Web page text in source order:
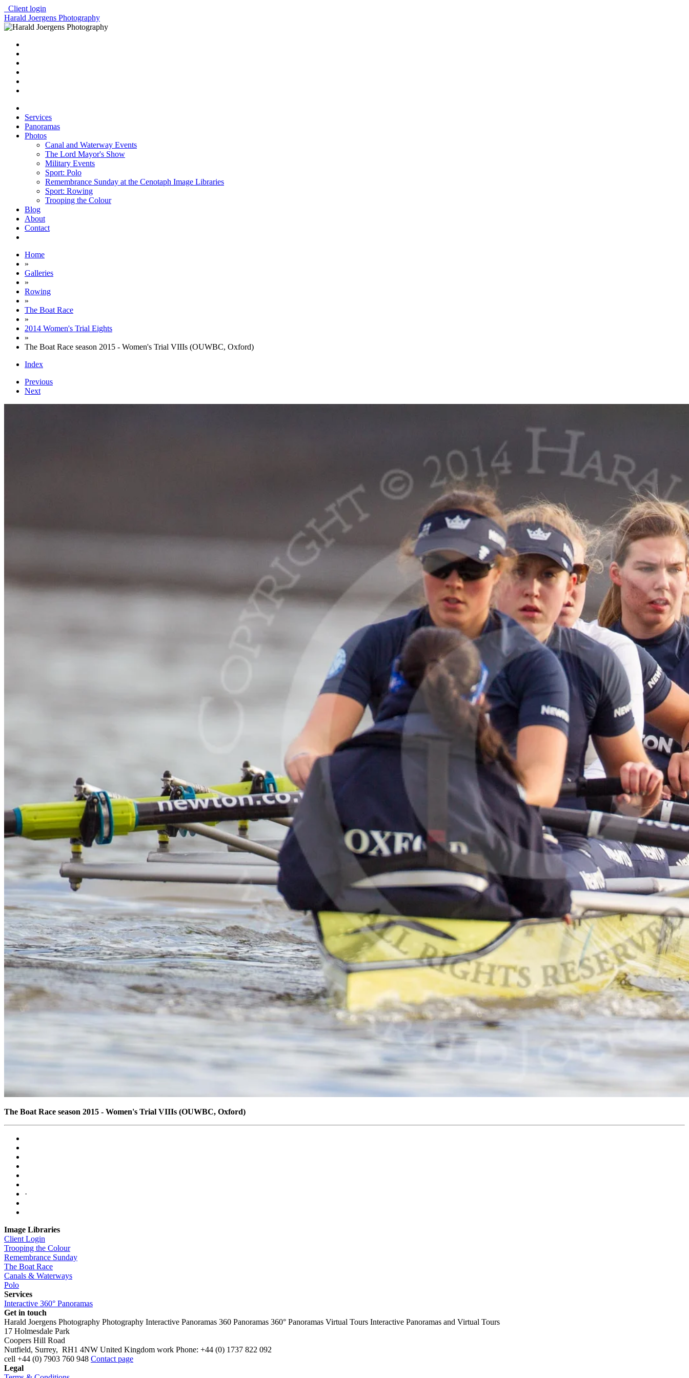
Client login
Harald Joergens Photography
Services
Panoramas
Photos
Canal and Waterway Events
The Lord Mayor's Show
Military Events
Sport: Polo
Remembrance Sunday at the Cenotaph Image Libraries
Sport: Rowing
Trooping the Colour
Blog
About
Contact
Home
»
Galleries
»
Rowing
»
The Boat Race
»
2014 Women's Trial Eights
»
The Boat Race season 2015 - Women's Trial VIIIs (OUWBC, Oxford)
Index
Previous
Next
The Boat Race season 2015 - Women's Trial VIIIs (OUWBC, Oxford)
·
Image Libraries
Client Login
Trooping the Colour
Remembrance Sunday
The Boat Race
Canals & Waterways
Polo
Services
Interactive 360° Panoramas
Get in touch
Harald Joergens Photography Photography Interactive Panoramas 360 Panoramas 360° Panoramas Virtual Tours Interactive Panoramas and Virtual Tours
17 Holmesdale Park
Coopers Hill Road
Nutfield, Surrey, RH1 4NW United Kingdom work Phone: +44 (0) 1737 822 092
cell +44 (0) 7903 760 948 Contact page
Legal